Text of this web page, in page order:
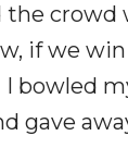
the crowd
if we
I bowled
gave